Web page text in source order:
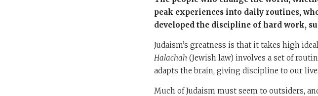
peak experiences into daily routines,
developed the discipline of hard work,
Judaism’s greatness is that it takes high
Halachah (Jewish law) involves a set of
adapts the brain, giv­ing discipline to our
Much of Judaism must seem to outsiders,